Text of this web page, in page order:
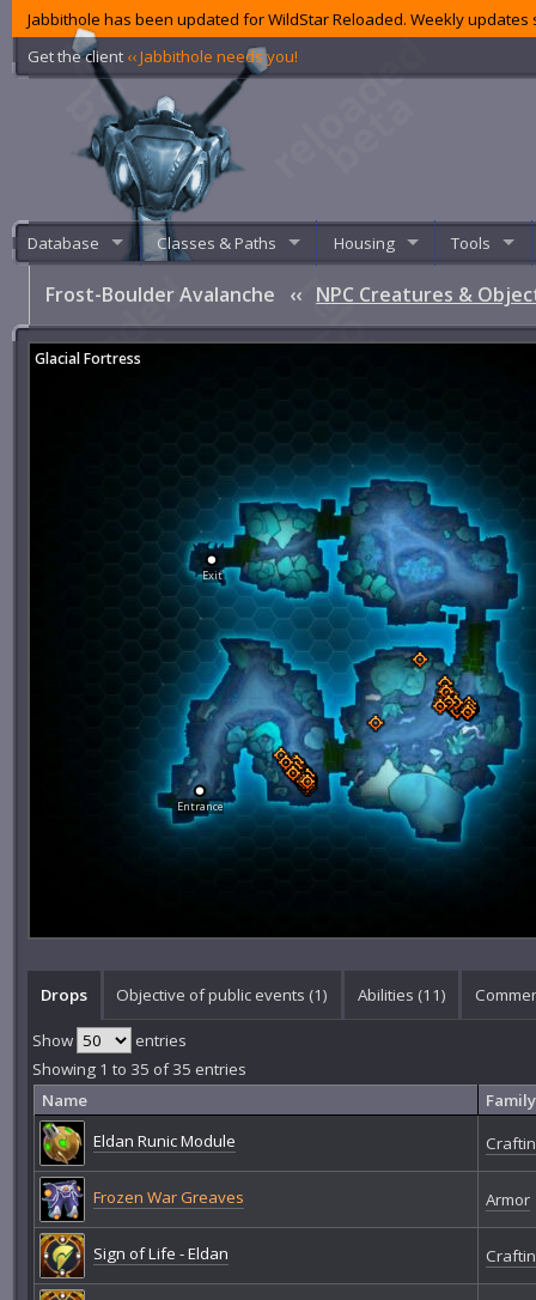
Jabbithole has been updated for WildStar Reloaded. Weekly
Get the client ‹‹ Jabbithole needs you!
Database Classes & Paths Housing Tools
Frost-Boulder Avalanche ‹‹ NPC Creatures &
Exit
Entrance
Glacial Fortress
Drops Objective of public events (1) Abilities (11)
Show
entries
Showing 1 to 35 of 35 entries
Name
Family
Eldan Runic Module
Frozen War Greaves Armor
Sign of Life - Eldan